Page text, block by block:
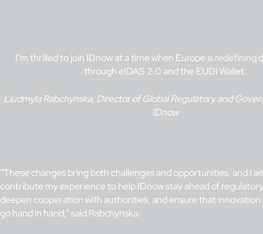
I’m thrilled to join IDnow at a time when Europe is redefining
through eIDAS 2.0 and the EUDI Wallet.
Liudmyla Rabchynska, Director of Global Regulatory and
IDnow
“These changes bring both challenges and opportunities, and I
contribute my experience to help IDnow stay ahead of
deepen cooperation with authorities, and ensure that innovation
go hand in hand,” said Rabchynska.